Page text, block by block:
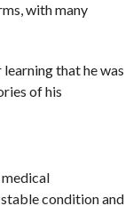
with many
that he was
of his
condition and